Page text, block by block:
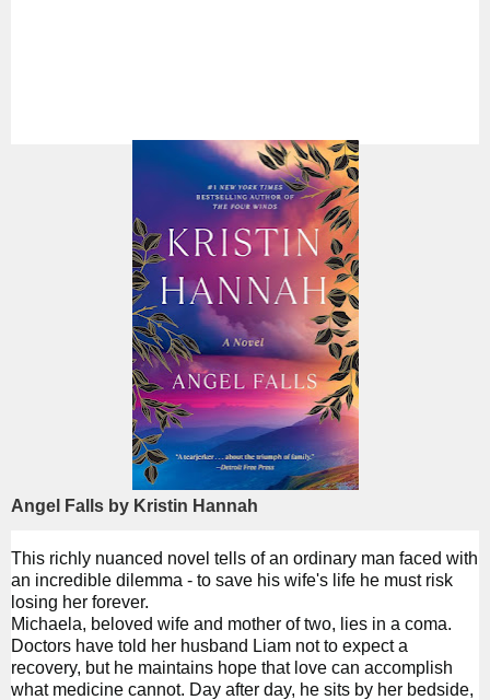
Angel Falls by Kristin Hannah
This richly nuanced novel tells of an ordinary man faced with
an incredible dilemma - to save his wife's life he must risk
losing her forever.
Michaela, beloved wife and mother of two, lies in a coma.
Doctors have told her husband Liam not to expect a
recovery, but he maintains hope that love can accomplish
what medicine cannot. Day after day, he sits by her bedside,